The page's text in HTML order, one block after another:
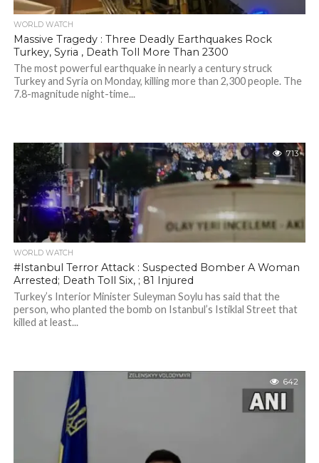
WORLD WATCH
Massive Tragedy : Three Deadly Earthquakes Rock
Turkey, Syria , Death Toll More Than 2300
The most powerful earthquake in nearly a century struck
Turkey and Syria on Monday, killing more than 2,300 people. The
7.8-magnitude night-time...
713
WORLD WATCH
#Istanbul Terror Attack : Suspected Bomber A Woman
Arrested; Death Toll Six, ; 81 Injured
Turkey’s Interior Minister Suleyman Soylu has said that the
person, who planted the bomb on Istanbul’s Istiklal Street that
killed at least...
642